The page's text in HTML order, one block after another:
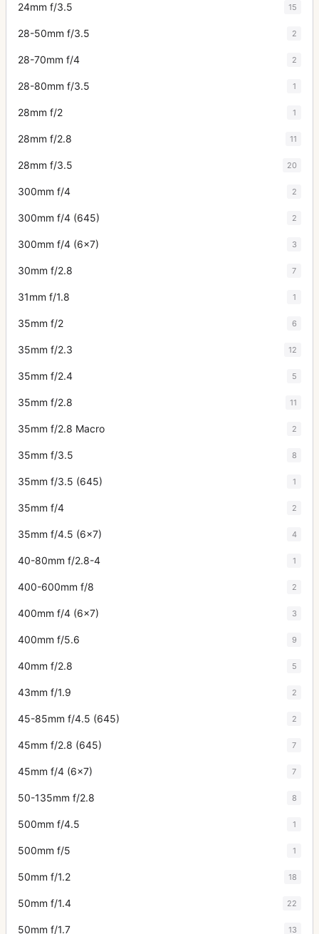
24mm f/3.5 15
28-50mm f/3.5 2
28-70mm f/4 2
28-80mm f/3.5 1
28mm f/2 1
28mm f/2.8 11
28mm f/3.5 20
300mm f/4 2
300mm f/4 (645) 2
300mm f/4 (6x7) 3
30mm f/2.8 7
31mm f/1.8 1
35mm f/2 6
35mm f/2.3 12
35mm f/2.4 5
35mm f/2.8 11
35mm f/2.8 Macro 2
35mm f/3.5 8
35mm f/3.5 (645) 1
35mm f/4 2
35mm f/4.5 (6x7) 4
40-80mm f/2.8-4 1
400-600mm f/8 2
400mm f/4 (6x7) 3
400mm f/5.6 9
40mm f/2.8 5
43mm f/1.9 2
45-85mm f/4.5 (645) 2
45mm f/2.8 (645) 7
45mm f/4 (6x7) 7
50-135mm f/2.8 8
500mm f/4.5 1
500mm f/5 1
50mm f/1.2 18
50mm f/1.4 22
50mm f/1.7 13